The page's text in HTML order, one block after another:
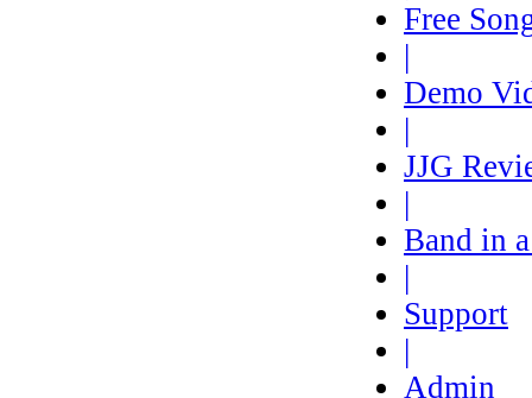
Free
|
Demo
|
JJG
|
Band in
|
Support
|
Admin